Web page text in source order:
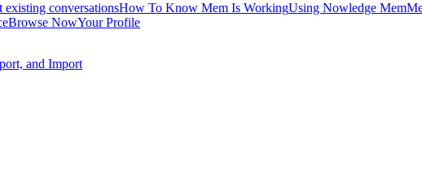
existing conversationsHow To Know Mem Is WorkingUsing Nowledge Mem
Browse NowYour Profile
and Import